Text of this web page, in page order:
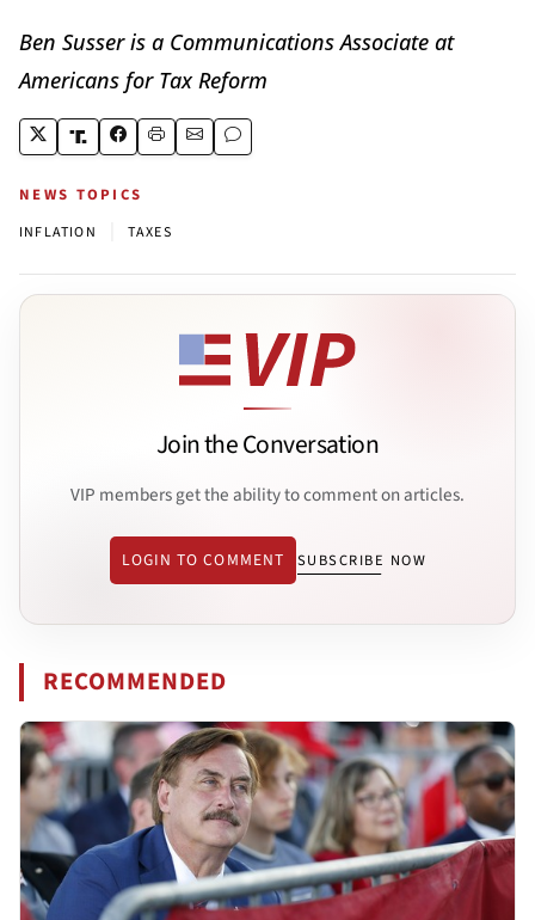
Ben Susser is a Communications Associate at
Americans for Tax Reform
NEWS TOPICS
INFLATION TAXES
Join the Conversation
VIP members get the ability to comment on articles.
LOGIN TO COMMENT SUBSCRIBE NOW
RECOMMENDED